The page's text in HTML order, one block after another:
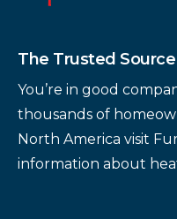
The Trusted
You’re in good
thousands of
North America visit
information about